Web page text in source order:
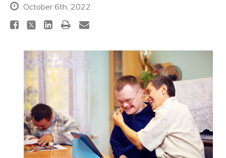
October 6th, 2022
Topics
Questions & Answers
Directory of Pooled Trusts
Directory of ABLE Accounts